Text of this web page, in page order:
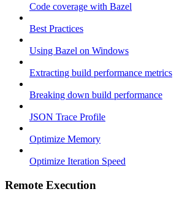
Code coverage with Bazel
Best Practices
Using Bazel on Windows
Extracting build performance metrics
Breaking down build performance
JSON Trace Profile
Optimize Memory
Optimize Iteration Speed
Remote Execution